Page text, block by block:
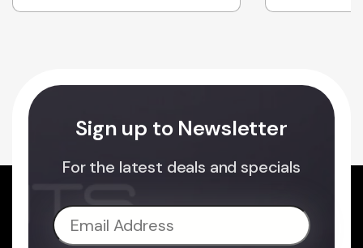
Sign up to Newsletter
For the latest deals and specials